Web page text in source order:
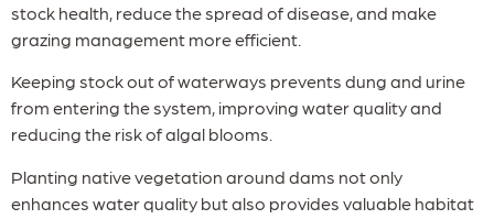
stock health, reduce the spread of disease, and make
grazing management more efficient.
Keeping stock out of waterways prevents dung and urine
from entering the system, improving water quality and
reducing the risk of algal blooms.
Planting native vegetation around dams not only
enhances water quality but also provides valuable habitat